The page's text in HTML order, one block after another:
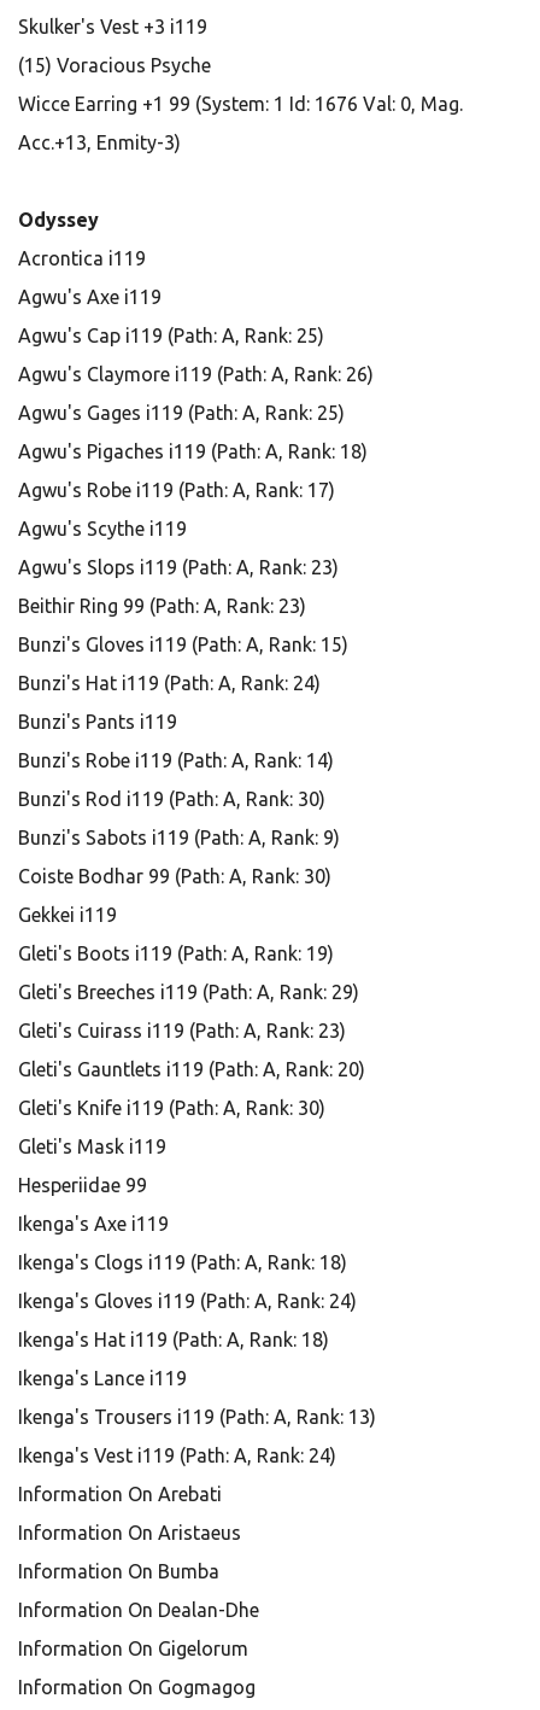
Skulker's Vest +3 i119
(15) Voracious Psyche
Wicce Earring +1 99 (System: 1 Id: 1676 Val: 0, Mag.
Acc.+13, Enmity-3)
Odyssey
Acrontica i119
Agwu's Axe i119
Agwu's Cap i119 (Path: A, Rank: 25)
Agwu's Claymore i119 (Path: A, Rank: 26)
Agwu's Gages i119 (Path: A, Rank: 25)
Agwu's Pigaches i119 (Path: A, Rank: 18)
Agwu's Robe i119 (Path: A, Rank: 17)
Agwu's Scythe i119
Agwu's Slops i119 (Path: A, Rank: 23)
Beithir Ring 99 (Path: A, Rank: 23)
Bunzi's Gloves i119 (Path: A, Rank: 15)
Bunzi's Hat i119 (Path: A, Rank: 24)
Bunzi's Pants i119
Bunzi's Robe i119 (Path: A, Rank: 14)
Bunzi's Rod i119 (Path: A, Rank: 30)
Bunzi's Sabots i119 (Path: A, Rank: 9)
Coiste Bodhar 99 (Path: A, Rank: 30)
Gekkei i119
Gleti's Boots i119 (Path: A, Rank: 19)
Gleti's Breeches i119 (Path: A, Rank: 29)
Gleti's Cuirass i119 (Path: A, Rank: 23)
Gleti's Gauntlets i119 (Path: A, Rank: 20)
Gleti's Knife i119 (Path: A, Rank: 30)
Gleti's Mask i119
Hesperiidae 99
Ikenga's Axe i119
Ikenga's Clogs i119 (Path: A, Rank: 18)
Ikenga's Gloves i119 (Path: A, Rank: 24)
Ikenga's Hat i119 (Path: A, Rank: 18)
Ikenga's Lance i119
Ikenga's Trousers i119 (Path: A, Rank: 13)
Ikenga's Vest i119 (Path: A, Rank: 24)
Information On Arebati
Information On Aristaeus
Information On Bumba
Information On Dealan-Dhe
Information On Gigelorum
Information On Gogmagog